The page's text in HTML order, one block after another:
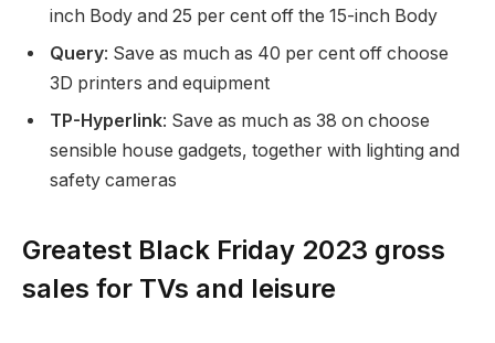
inch Body and 25 per cent off the 15-inch Body
Query: Save as much as 40 per cent off choose
3D printers and equipment
TP-Hyperlink: Save as much as 38 on choose
sensible house gadgets, together with lighting and
safety cameras
Greatest Black Friday 2023 gross
sales for TVs and leisure